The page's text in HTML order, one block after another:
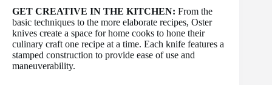
GET CREATIVE IN THE KITCHEN: From the
basic techniques to the more elaborate recipes, Oster
knives create a space for home cooks to hone their
culinary craft one recipe at a time. Each knife features a
stamped construction to provide ease of use and
maneuverability.